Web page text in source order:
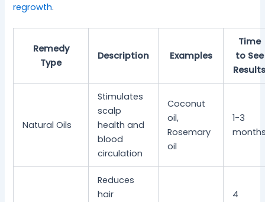
regrowth.
Remedy
Type
Description Examples
Time
to See
Natural Oils
Stimulates
scalp
health and
blood
circulation
Coconut
oil,
Rosemary
oil
1-3
Reduces
hair
4